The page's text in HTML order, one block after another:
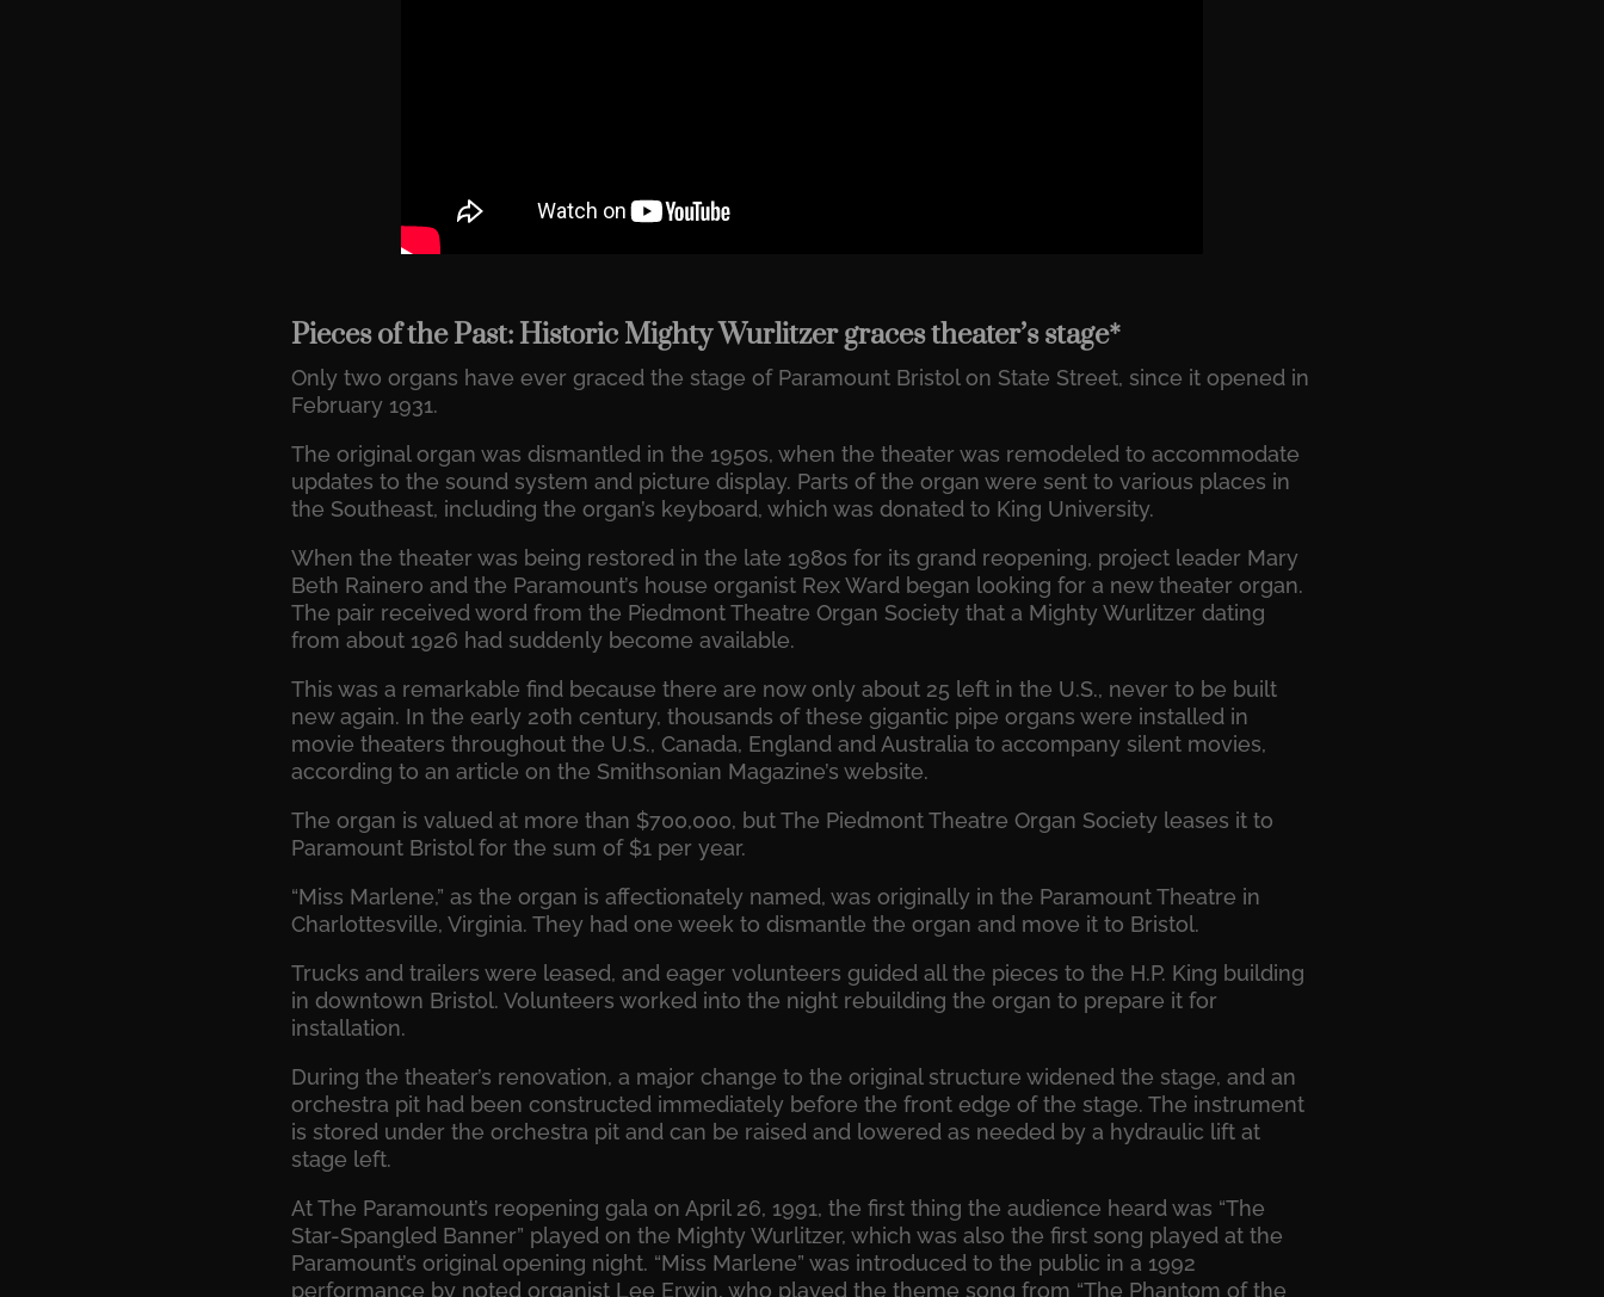
Pieces of the Past: Historic Mighty Wurlitzer graces theater’s stage*
Only two organs have ever graced the stage of Paramount Bristol on State Street, since it opened in
February 1931.
The original organ was dismantled in the 1950s, when the theater was remodeled to accommodate
updates to the sound system and picture display. Parts of the organ were sent to various places in
the Southeast, including the organ’s keyboard, which was donated to King University.
When the theater was being restored in the late 1980s for its grand reopening, project leader Mary
Beth Rainero and the Paramount’s house organist Rex Ward began looking for a new theater organ.
The pair received word from the Piedmont Theatre Organ Society that a Mighty Wurlitzer dating
from about 1926 had suddenly become available.
This was a remarkable find because there are now only about 25 left in the U.S., never to be built
new again. In the early 20th century, thousands of these gigantic pipe organs were installed in
movie theaters throughout the U.S., Canada, England and Australia to accompany silent movies,
according to an article on the Smithsonian Magazine’s website.
The organ is valued at more than $700,000, but The Piedmont Theatre Organ Society leases it to
Paramount Bristol for the sum of $1 per year.
“Miss Marlene,” as the organ is affectionately named, was originally in the Paramount Theatre in
Charlottesville, Virginia. They had one week to dismantle the organ and move it to Bristol.
Trucks and trailers were leased, and eager volunteers guided all the pieces to the H.P. King building
in downtown Bristol. Volunteers worked into the night rebuilding the organ to prepare it for
installation.
During the theater’s renovation, a major change to the original structure widened the stage, and an
orchestra pit had been constructed immediately before the front edge of the stage. The instrument
is stored under the orchestra pit and can be raised and lowered as needed by a hydraulic lift at
stage left.
At The Paramount’s reopening gala on April 26, 1991, the first thing the audience heard was “The
Star-Spangled Banner” played on the Mighty Wurlitzer, which was also the first song played at the
Paramount’s original opening night. “Miss Marlene” was introduced to the public in a 1992
performance by noted organist Lee Erwin, who played the theme song from “The Phantom of the